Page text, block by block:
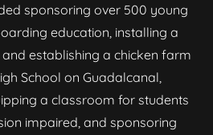
sponsoring over 500 young
education, installing a
establishing a chicken farm
School on Guadalcanal,
a classroom for students
impaired, and sponsoring